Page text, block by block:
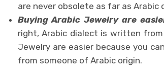
are never obsolete as far as Arabic
Buying Arabic Jewelry are
right, Arabic dialect is written
Jewelry are easier because you
from someone of Arabic origin.